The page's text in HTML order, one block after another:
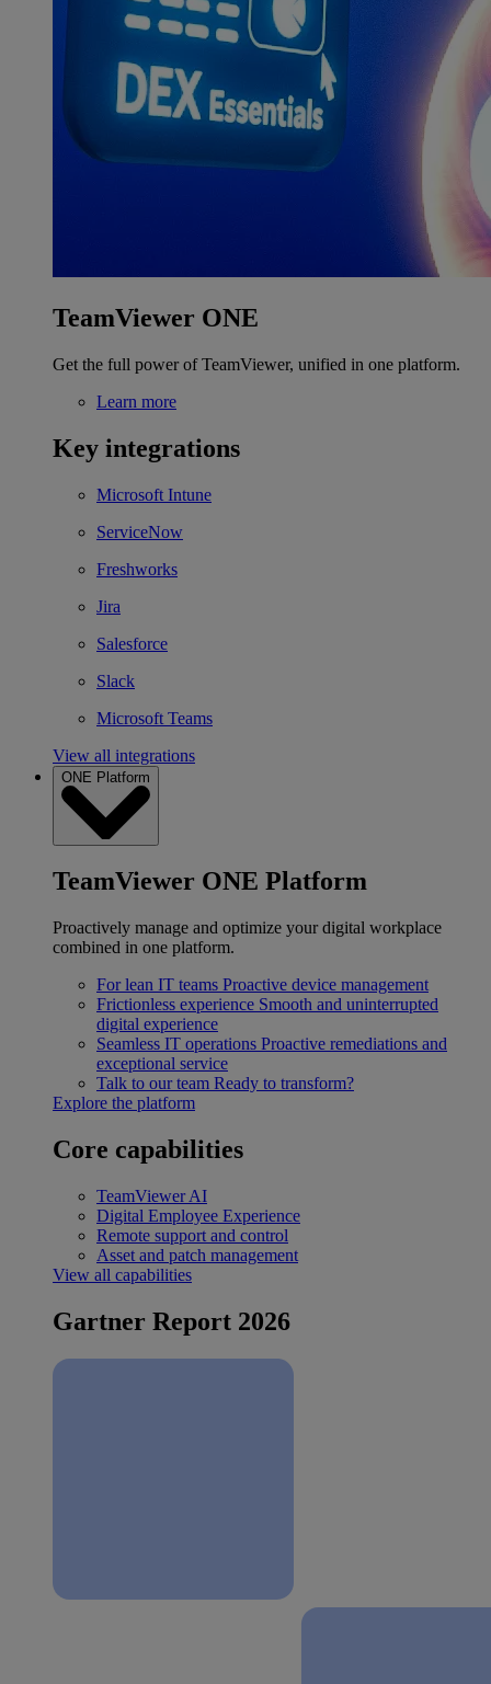
TeamViewer ONE
Get the full power of TeamViewer, unified in one platform.
Learn more
Key integrations
Microsoft Intune
ServiceNow
Freshworks
Jira
Salesforce
Slack
Microsoft Teams
View all integrations
ONE Platform
TeamViewer ONE Platform
Proactively manage and optimize your digital workplace
combined in one platform.
For lean IT teams Proactive device management
Frictionless experience Smooth and uninterrupted
digital experience
Seamless IT operations Proactive remediations and
exceptional service
Talk to our team Ready to transform?
Explore the platform
Core capabilities
TeamViewer AI
Digital Employee Experience
Remote support and control
Asset and patch management
View all capabilities
Gartner Report 2026